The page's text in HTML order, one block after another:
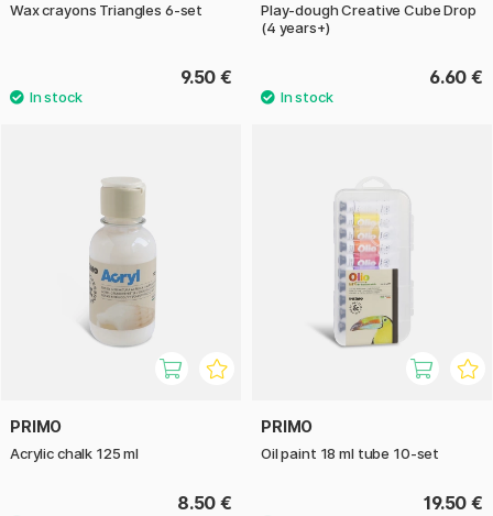
Wax crayons Triangles 6-set
9.50 €
Play-dough Creative Cube Drop
(4 years+)
6.60 €
PRIMO
Acrylic chalk 125 ml
8.50 €
PRIMO
Oil paint 18 ml tube 10-set
19.50 €